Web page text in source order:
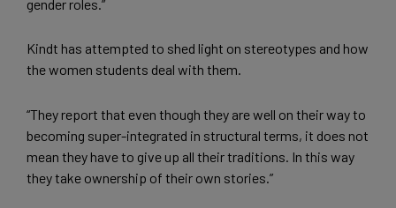
gender roles.”
Kindt has attempted to shed light on stereotypes and how
the women students deal with them.
“They report that even though they are well on their way to
becoming super-integrated in structural terms, it does not
mean they have to give up all their traditions. In this way
they take ownership of their own stories.”